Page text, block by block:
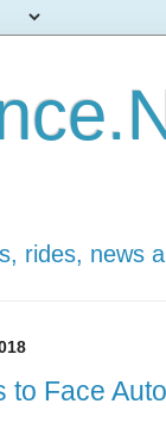
rides, news
to Face